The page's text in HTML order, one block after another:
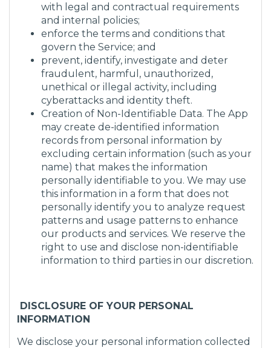
with legal and contractual requirements
and internal policies;
enforce the terms and conditions that
govern the Service; and
prevent, identify, investigate and deter
fraudulent, harmful, unauthorized,
unethical or illegal activity, including
cyberattacks and identity theft.
Creation of Non-Identifiable Data. The App
may create de-identified information
records from personal information by
excluding certain information (such as your
name) that makes the information
personally identifiable to you. We may use
this information in a form that does not
personally identify you to analyze request
patterns and usage patterns to enhance
our products and services. We reserve the
right to use and disclose non-identifiable
information to third parties in our discretion.
DISCLOSURE OF YOUR PERSONAL
INFORMATION
We disclose your personal information collected